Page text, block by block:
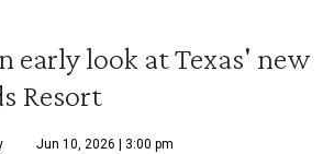
early look at Texas' new
Resort
Jun 10, 2026 | 3:00 pm